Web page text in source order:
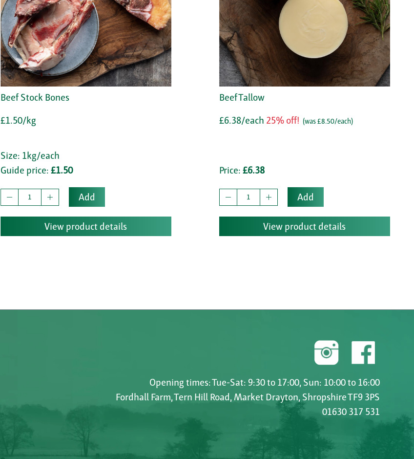
Beef Stock Bones
£1.50/kg
Size: 1kg/each
Guide price: £1.50
Add
View product details
Beef Tallow
£6.38/each 25% off! (was £8.50/each)
Price: £6.38
Add
View product details
Opening times: Tue-Sat: 9:30 to 17:00, Sun: 10:00 to 16:00
Fordhall Farm, Tern Hill Road, Market Drayton, Shropshire TF9 3PS
01630 317 531